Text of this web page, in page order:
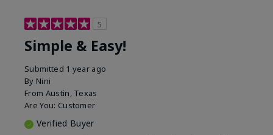
5
Simple & Easy!
Submitted 1 year ago
By Nini
From Austin, Texas
Are You: Customer
Verified Buyer